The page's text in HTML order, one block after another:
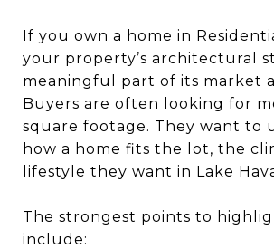
If you own a home in
your property’s architectural
meaningful part of its market
Buyers are often looking for
square footage. They want to
how a home fits the lot, the
lifestyle they want in Lake
The strongest points to
include: